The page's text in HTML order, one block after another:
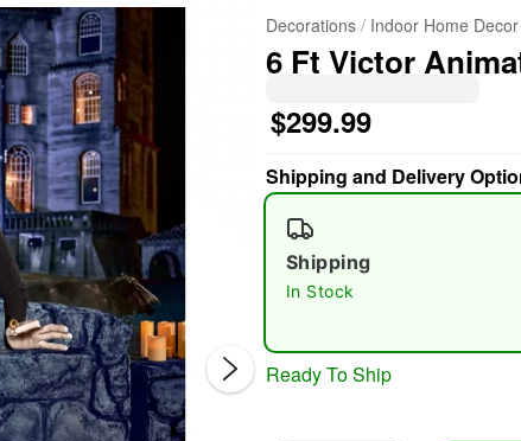
Decorations Indoor Home Decor
6 Ft Victor
$299.99
Shipping and Delivery
Shipping
In Stock
Ready To Ship